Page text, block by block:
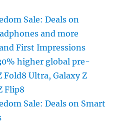
Sale: Deals on
and more
First Impressions
higher global pre-
Fold8 Ultra, Galaxy Z
Flip8
Sale: Deals on Smart